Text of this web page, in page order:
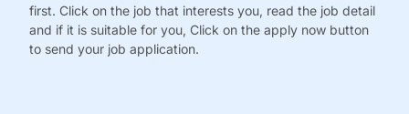
first. Click on the job that interests you, read the job detail
and if it is suitable for you, Click on the apply now button
to send your job application.